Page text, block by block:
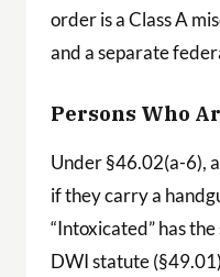
order is a Class A
and a separate
Persons Who
Under §46.02(a-6),
if they carry a
“Intoxicated” has
DWI statute